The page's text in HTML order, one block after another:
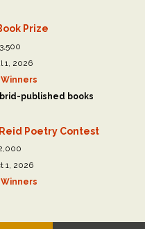
Prize
1, 2026
published books
Poetry Contest
1, 2026